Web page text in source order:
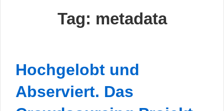
Tag: metadata
Hochgelobt und
Abserviert. Das